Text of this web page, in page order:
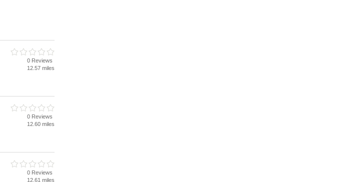
0 Reviews
12.57 miles
0 Reviews
12.60 miles
0 Reviews
12.61 miles